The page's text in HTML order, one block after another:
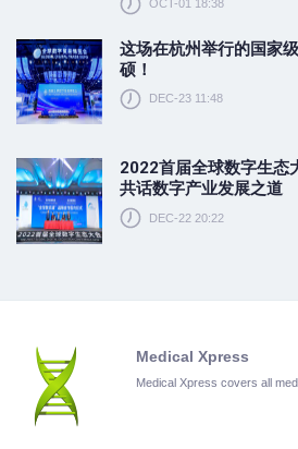
OCT-01 18:38
这场在杭州举行的国家
硕！
DEC-23 11:48
2022首届全球数字生态
共话数字产业发展之道
DEC-22 20:22
Medical Xpress
Medical Xpress covers all